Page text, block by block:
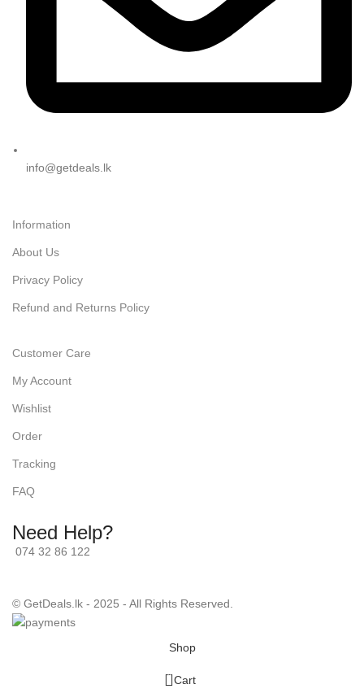
info@getdeals.lk
Information
About Us
Privacy Policy
Refund and Returns Policy
Customer Care
My Account
Wishlist
Order
Tracking
FAQ
Need Help?
074 32 86 122
© GetDeals.lk - 2025 - All Rights Reserved.
Shop
0 Cart